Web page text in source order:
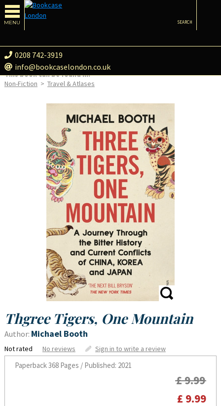
MENU
0208 742-3919
info@bookcaselondon.co.uk
SEARCH
This book can be found in:
Non-Fiction > Travel & Atlases
Thgree Tigers, One Mountain
Author: Michael Booth
Not rated No reviews Sign in to write a review
Paperback368 Pages / Published: 2021
£ 9.99
£ 9.99